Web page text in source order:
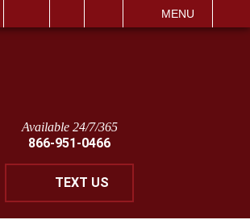
MENU
Available 24/7/365
866-951-0466
TEXT US